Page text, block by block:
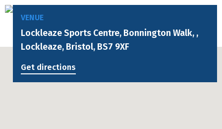
VENUE
Lockleaze Sports Centre, Bonnington Walk, ,
Lockleaze, Bristol, BS7 9XF
Get directions